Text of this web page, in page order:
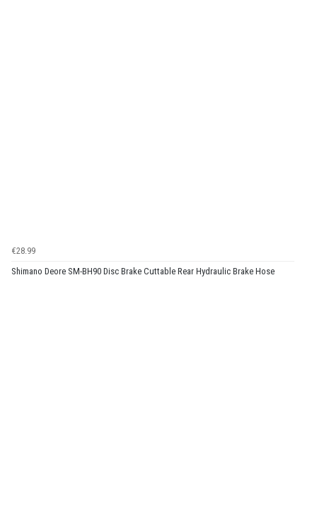
€28.99
Shimano Deore SM-BH90 Disc Brake Cuttable Rear Hydraulic Brake Hose